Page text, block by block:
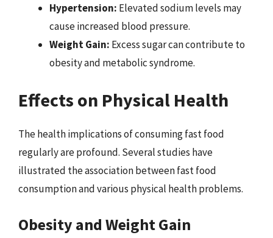
Hypertension: Elevated sodium levels may
cause increased blood pressure.
Weight Gain: Excess sugar can contribute to
obesity and metabolic syndrome.
Effects on Physical Health
The health implications of consuming fast food
regularly are profound. Several studies have
illustrated the association between fast food
consumption and various physical health problems.
Obesity and Weight Gain